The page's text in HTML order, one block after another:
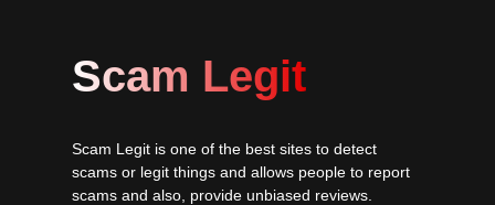
Scam Legit
Scam Legit is one of the best sites to detect
scams or legit things and allows people to report
scams and also, provide unbiased reviews.